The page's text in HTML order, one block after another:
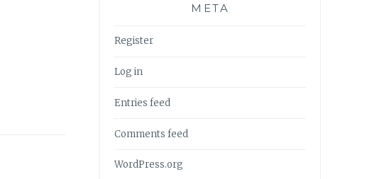
META
Register
Log in
Entries feed
Comments feed
WordPress.org